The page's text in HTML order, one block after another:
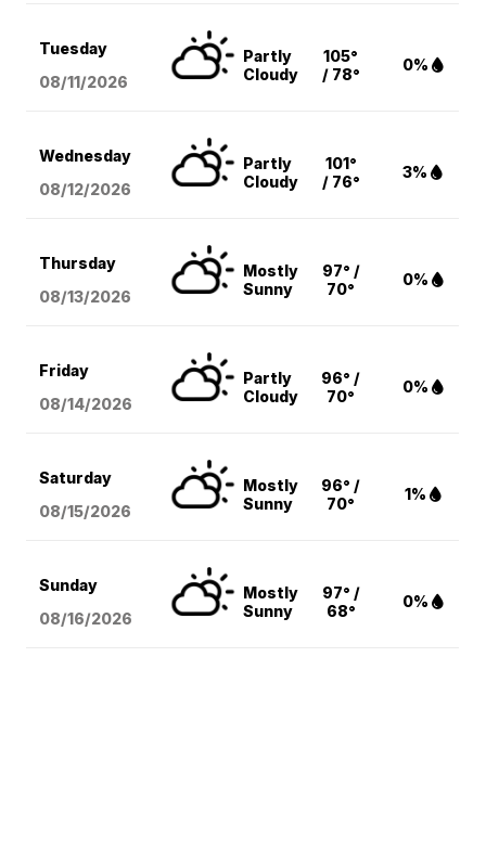
Tuesday
08/11/2026
Partly
Cloudy
105°
/ 78°
0%
Wednesday
08/12/2026
Partly
Cloudy
101°
/ 76°
3%
Thursday
08/13/2026
Mostly
Sunny
97° /
70°
0%
Friday
08/14/2026
Partly
Cloudy
96° /
70°
0%
Saturday
08/15/2026
Mostly
Sunny
96° /
70°
1%
Sunday
08/16/2026
Mostly
Sunny
97° /
68°
0%